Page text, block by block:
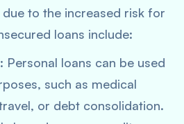
to the increased risk for
loans include:
: Personal loans can be used
such as medical
or debt consolidation.